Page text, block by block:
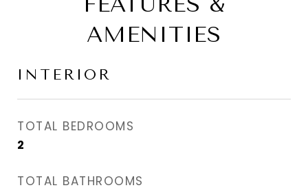
AMENITIES
INTERIOR
TOTAL BEDROOMS
2
TOTAL BATHROOMS